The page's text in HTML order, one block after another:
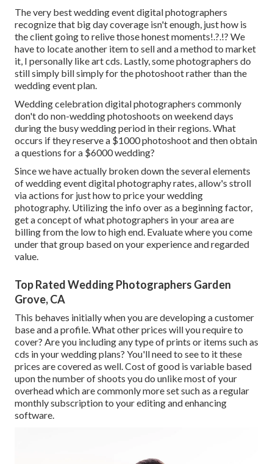
The very best wedding event digital photographers
recognize that big day coverage isn't enough, just how is
the client going to relive thosehonest moments!.?.!? We
have to locate another item to sell and a method to market
it, I personally like art cds. Lastly, some photographers do
still simply bill simply for the photoshoot rather than the
wedding event plan.
Wedding celebration digital photographers commonly
don't do non-wedding photoshoots on weekend days
during the busy wedding period in their regions. What
occurs if they reserve a $1000 photoshoot and then obtain
a questions for a $6000 wedding?
Since we have actually broken down the several elements
of wedding event digital photography rates, allow's stroll
via actions for just how to price your wedding
photography. Utilizing the info over as a beginning factor,
get a concept of what photographers in your area are
billing from the low to high end. Evaluate where you come
under that group based on your experience and regarded
value.
Top Rated Wedding Photographers Garden
Grove, CA
This behaves initially when you are developing a customer
base and a profile. What other prices will you require to
cover? Are you including any type of prints or items such as
cds in your wedding plans? You'll need to see to it these
prices are covered as well. Cost of good is variable based
upon the number of shoots you do unlike most of your
overhead which are commonly more set such as a regular
monthly subscription to your editing and enhancing
software.